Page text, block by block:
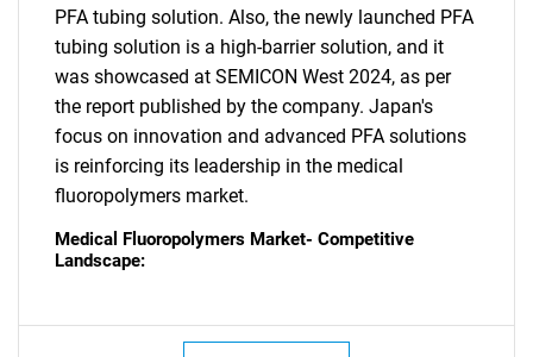
Need help finding what you are looking for?
Contact Us
PFA tubing solution. Also, the newly launched PFA
tubing solution is a high-barrier solution, and it
was showcased at SEMICON West 2024, as per
the report published by the company. Japan's
focus on innovation and advanced PFA solutions
is reinforcing its leadership in the medical
fluoropolymers market.
Medical Fluoropolymers Market- Competitive
Landscape: